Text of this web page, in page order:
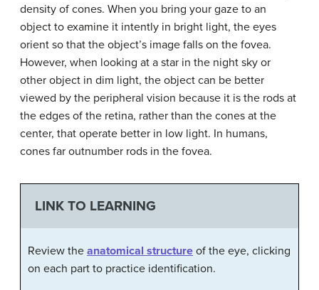
density of cones. When you bring your gaze to an
object to examine it intently in bright light, the eyes
orient so that the object’s image falls on the fovea.
However, when looking at a star in the night sky or
other object in dim light, the object can be better
viewed by the peripheral vision because it is the rods at
the edges of the retina, rather than the cones at the
center, that operate better in low light. In humans,
cones far outnumber rods in the fovea.
LINK TO LEARNING
Review the anatomical structure of the eye, clicking
on each part to practice identification.